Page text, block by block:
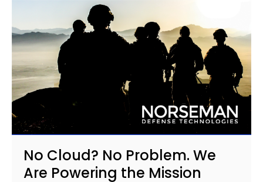
No Cloud? No Problem. We
Are Powering the Mission